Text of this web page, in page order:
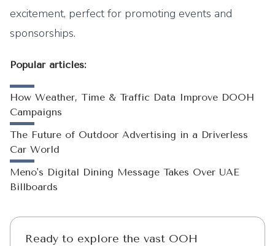
excitement, perfect for promoting events and
sponsorships.
Popular articles:
How Weather, Time & Traffic Data Improve DOOH
Campaigns
The Future of Outdoor Advertising in a Driverless
Car World
Meno's Digital Dining Message Takes Over UAE
Billboards
Ready to explore the vast OOH